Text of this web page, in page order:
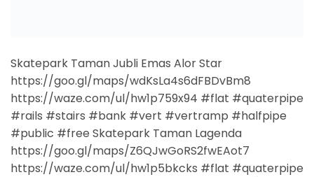
https://waze.com/ul/hw1p73mq6x #flat
#disasterbox #quaterpipe #halfpipe #rails #bank
#ramp #manualpad #private #paid SP […]
CONTINUE READING→